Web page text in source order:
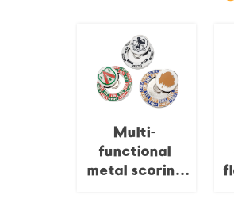
Multi-
functional
metal scoring